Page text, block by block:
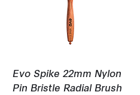
Evo Spike 22mm Nylon
Pin Bristle Radial Brush